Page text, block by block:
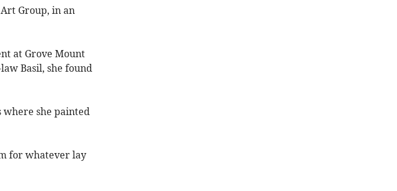
Group, in an
at Grove Mount
Basil, she found
where she painted
for whatever lay